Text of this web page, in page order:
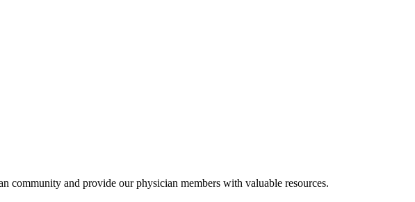
community and provide our physician members with valuable resources.